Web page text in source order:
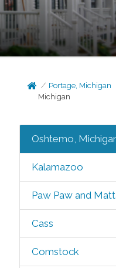
Portage, Michigan
Michigan
Oshtemo,
Kalamazoo
Paw Paw and
Cass
Comstock